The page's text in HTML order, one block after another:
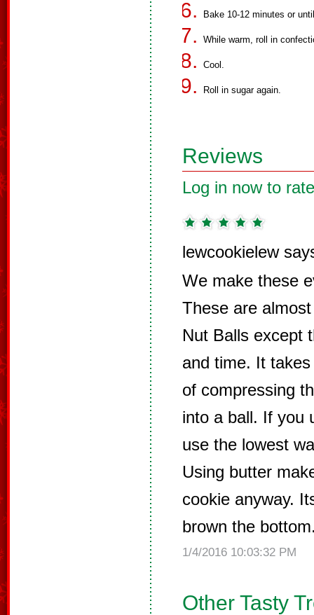
Bake 10-12 minutes or
While warm, roll in
Cool.
Roll in sugar again.
Reviews
Log in now to
lewcookielew
We make these
These are
Nut Balls except
and time. It
of compressing
into a ball. If you
use the lowest
Using butter
cookie anyway.
brown the
1/4/2016 10:03:32 PM
Other Tasty